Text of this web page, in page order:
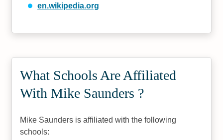
en.wikipedia.org
What Schools Are Affiliated
With Mike Saunders ?
Mike Saunders is affiliated with the following
schools: